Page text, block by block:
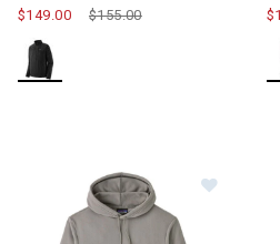
Price reduced from
$155.00to
$149.00